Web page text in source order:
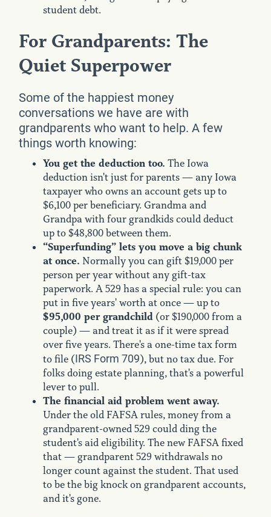
student debt.
For Grandparents: The
Quiet Superpower
Some of the happiest money
conversations we have are with
grandparents who want to help. A few
things worth knowing:
You get the deduction too. The Iowa
deduction isn't just for parents — any Iowa
taxpayer who owns an account gets up to
$6,100 per beneficiary. Grandma and
Grandpa with four grandkids could deduct
up to $48,800 between them.
“Superfunding” lets you move a big chunk
at once. Normally you can gift $19,000 per
person per year without any gift-tax
paperwork. A 529 has a special rule: you can
put in five years' worth at once — up to
$95,000 per grandchild (or $190,000 from a
couple) — and treat it as if it were spread
over five years. There's a one-time tax form
to file (IRS Form 709), but no tax due. For
folks doing estate planning, that's a powerful
lever to pull.
The financial aid problem went away.
Under the old FAFSA rules, money from a
grandparent-owned 529 could ding the
student's aid eligibility. The new FAFSA fixed
that — grandparent 529 withdrawals no
longer count against the student. That used
to be the big knock on grandparent accounts,
and it's gone.